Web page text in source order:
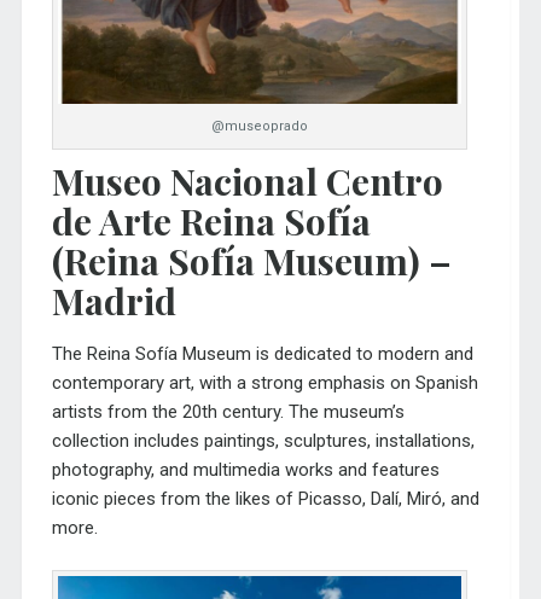
@museoprado
Museo Nacional Centro
de Arte Reina Sofía
(Reina Sofía Museum) –
Madrid
The Reina Sofía Museum is dedicated to modern and
contemporary art, with a strong emphasis on Spanish
artists from the 20th century. The museum’s
collection includes paintings, sculptures, installations,
photography, and multimedia works and features
iconic pieces from the likes of Picasso, Dalí, Miró, and
more.